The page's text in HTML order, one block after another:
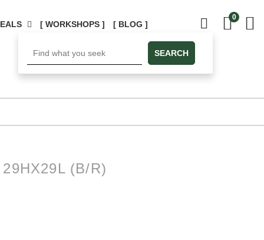
[ WORKSHOPS ] [ BLOG ]
SEARCH
0
(B/R)